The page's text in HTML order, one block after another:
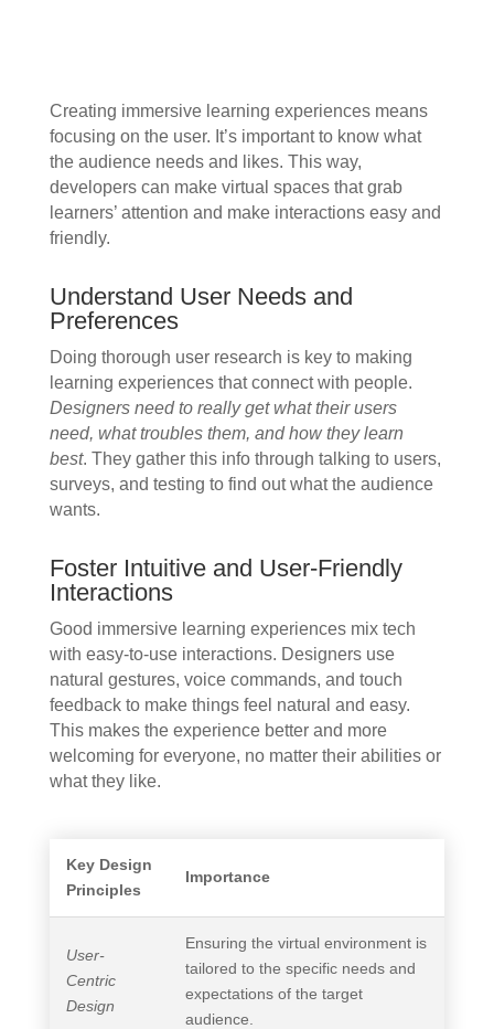
Creating immersive learning experiences means
focusing on the user. It’s important to know what
the audience needs and likes. This way,
developers can make virtual spaces that grab
learners’ attention and make interactions easy and
friendly.
Understand User Needs and
Preferences
Doing thorough user research is key to making
learning experiences that connect with people.
Designers need to really get what their users
need, what troubles them, and how they learn
best. They gather this info through talking to users,
surveys, and testing to find out what the audience
wants.
Foster Intuitive and User-Friendly
Interactions
Good immersive learning experiences mix tech
with easy-to-use interactions. Designers use
natural gestures, voice commands, and touch
feedback to make things feel natural and easy.
This makes the experience better and more
welcoming for everyone, no matter their abilities or
what they like.
Key Design
Principles
Importance
User-
Centric
Design
Ensuring the virtual environment is
tailored to the specific needs and
expectations of the target
audience.